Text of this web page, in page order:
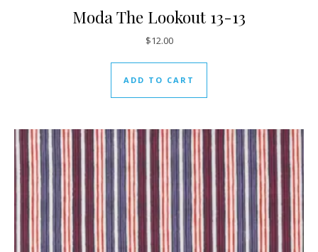
Moda The Lookout 13-13
$12.00
ADD TO CART